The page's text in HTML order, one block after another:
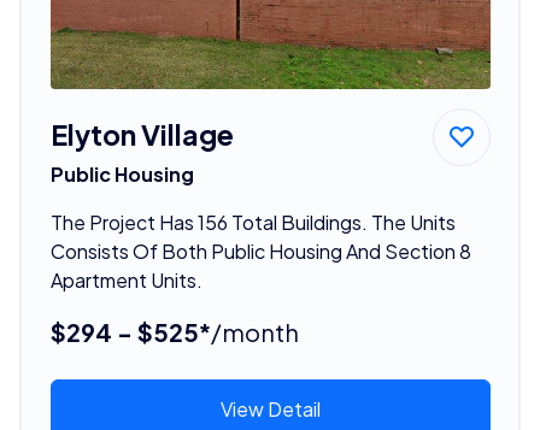
Elyton Village
Public Housing
The Project Has 156 Total Buildings. The Units
Consists Of Both Public Housing And Section 8
Apartment Units.
$294 - $525*/month
View Detail